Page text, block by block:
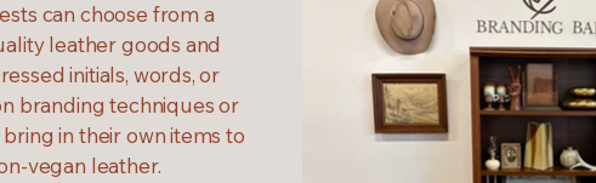
can choose from a
leather goods and
initials, words, or
branding techniques or
in their own items to
vegan leather.